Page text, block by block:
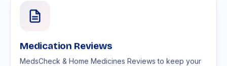
Medication Reviews
MedsCheck & Home Medicines Reviews to keep your